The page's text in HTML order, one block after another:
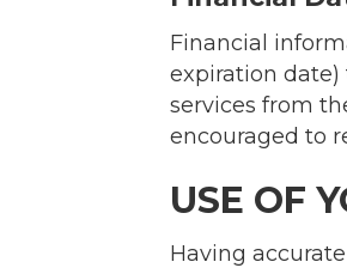
Financial
expiration
services from
encouraged to
USE OF
Having